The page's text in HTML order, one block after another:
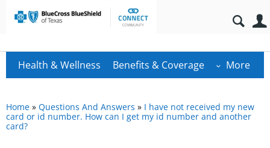
Health & Wellness Benefits & Coverage More
Home » Questions And Answers » I have not received my new
card or id number. How can I get my id number and another
card?